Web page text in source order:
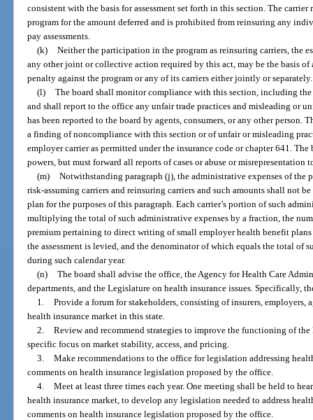
consistent with the basis for assessment set forth in this section. The
program for the amount deferred and is prohibited from reinsuring any
pay assessments.
(k) Neither the participation in the program as reinsuring carriers, the
any other joint or collective action required by this act, may be the basis
penalty against the program or any of its carriers either jointly or separately.
(l) The board shall monitor compliance with this section, including
and shall report to the office any unfair trade practices and misleading or
has been reported to the board by agents, consumers, or any other person.
a finding of noncompliance with this section or of unfair or misleading
employer carrier as permitted under the insurance code or chapter 641.
powers, but must forward all reports of cases or abuse or misrepresentation
(m) Notwithstanding paragraph (j), the administrative expenses of the
risk-assuming carriers and reinsuring carriers and such amounts shall not
plan for the purposes of this paragraph. Each carrier’s portion of such
multiplying the total of such administrative expenses by a fraction, the
premium pertaining to direct writing of small employer health benefit
the assessment is levied, and the denominator of which equals the total of
during such calendar year.
(n) The board shall advise the office, the Agency for Health Care
departments, and the Legislature on health insurance issues. Specifically,
1. Provide a forum for stakeholders, consisting of insurers, employers,
health insurance market in this state.
2. Review and recommend strategies to improve the functioning of
specific focus on market stability, access, and pricing.
3. Make recommendations to the office for legislation addressing
comments on health insurance legislation proposed by the office.
4. Meet at least three times each year. One meeting shall be held to
health insurance market, to develop any legislation needed to address
comments on health insurance legislation proposed by the office.